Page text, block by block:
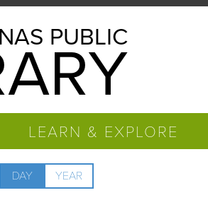
PUBLIC
LEARN & EXPLORE
DAY (ACTIVE
TAB)
YEAR